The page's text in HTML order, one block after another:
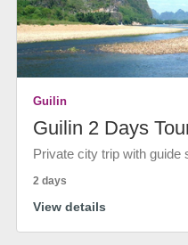
Guilin
Guilin 2 Days
Private city trip with guide
2 days
View details